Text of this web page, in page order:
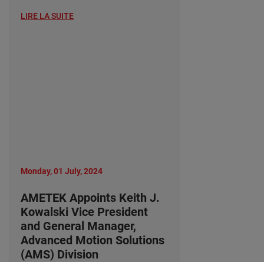
LIRE LA SUITE
Monday, 01 July, 2024
AMETEK Appoints Keith J.
Kowalski Vice President
and General Manager,
Advanced Motion Solutions
(AMS) Division